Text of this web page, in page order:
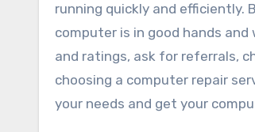
running quickly and efficiently.
computer is in good hands
and ratings, ask for referrals,
choosing a computer repair
your needs and get your